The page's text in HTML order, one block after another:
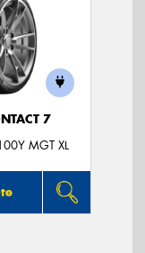
7
MGT XL